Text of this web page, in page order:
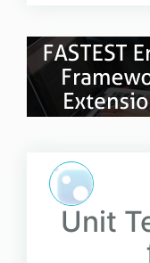
Unit